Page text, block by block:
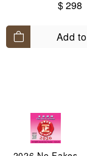
$ 298
Add